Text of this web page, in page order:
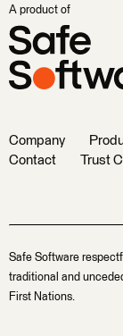
A product of
Company
Contact
Trust
Safe Software
traditional and
First Nations.